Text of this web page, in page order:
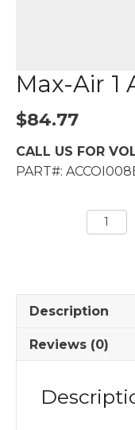
Max-Air 1
$84.77
CALL US FOR
PART#:
Cool-
Only
Coil
quantity
Description
Reviews (0)